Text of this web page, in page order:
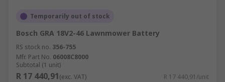
Temporarily out of stock
Bosch GRA 18V2-46 Lawnmower Battery
RS stock no. 356-755
Mfr. Part No. 06008C8000
Subtotal (1 unit)
R 17 440,91(exc. VAT) R 17 440,91/unit